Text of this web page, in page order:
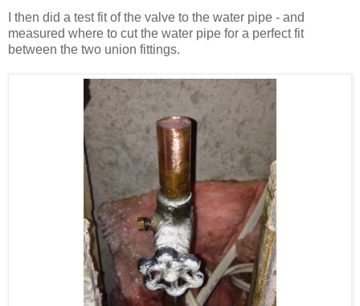
I then did a test fit of the valve to the water pipe - and
measured where to cut the water pipe for a perfect fit
between the two union fittings.